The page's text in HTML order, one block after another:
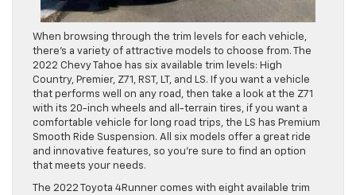
When browsing through the trim levels for each vehicle,
there’s a variety of attractive models to choose from. The
2022 Chevy Tahoe has six available trim levels: High
Country, Premier, Z71, RST, LT, and LS. If you want a vehicle
that performs well on any road, then take a look at the Z71
with its 20-inch wheels and all-terrain tires, if you want a
comfortable vehicle for long road trips, the LS has Premium
Smooth Ride Suspension. All six models offer a great ride
and innovative features, so you’re sure to find an option
that meets your needs.
The 2022 Toyota 4Runner comes with eight available trim